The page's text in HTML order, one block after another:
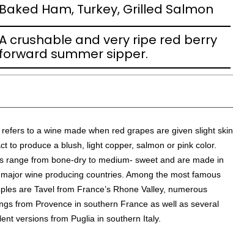
Baked Ham, Turkey, Grilled Salmon
crushable and very ripe red berry
forward summer sipper.
refers to a wine made when red grapes are given slight skin
to produce a blush, light copper, salmon or pink color.
range from bone-dry to medium- sweet and are made in
wine producing countries. Among the most famous
are Tavel from France’s Rhone Valley, numerous
from Provence in southern France as well as several
versions from Puglia in southern Italy.